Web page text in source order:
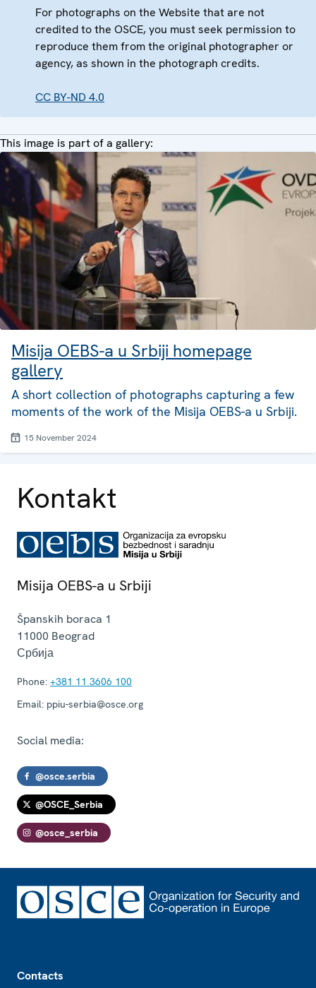
For photographs on the Website that are not
credited to the OSCE, you must seek permission to
reproduce them from the original photographer or
agency, as shown in the photograph credits.
CC BY-ND 4.0
This image is part of a gallery:
Misija OEBS-a u Srbiji homepage
gallery
A short collection of photographs capturing a few
moments of the work of the Misija OEBS-a u Srbiji.
15 November 2024
Kontakt
Misija OEBS-a u Srbiji
Španskih boraca 1
11000 Beograd
Србија
Phone: +381 11 3606 100
Email: ppiu-serbia@osce.org
Social media:
@osce.serbia
@OSCE_Serbia
@osce_serbia
Contacts